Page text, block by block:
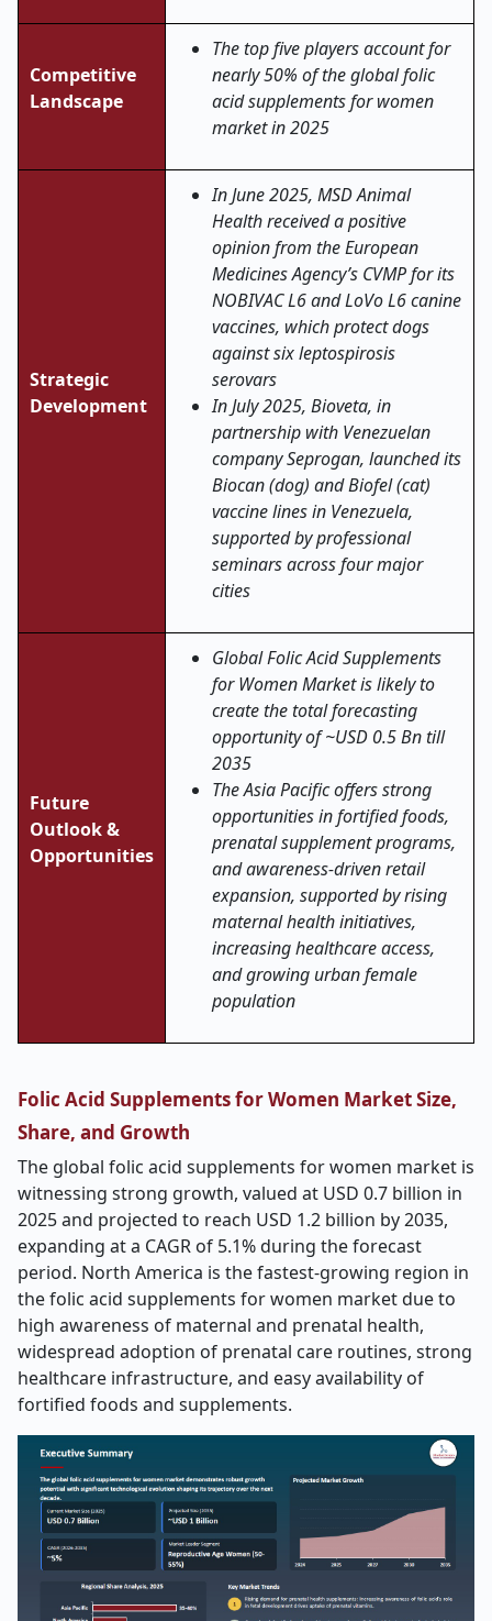
Competitive
Landscape
The top five players account for
nearly 50% of the global folic
acid supplements for women
market in 2025
Strategic
Development
In June 2025, MSD Animal
Health received a positive
opinion from the European
Medicines Agency’s CVMP for its
NOBIVAC L6 and LoVo L6 canine
vaccines, which protect dogs
against six leptospirosis
serovars
In July 2025, Bioveta, in
partnership with Venezuelan
company Seprogan, launched its
Biocan (dog) and Biofel (cat)
vaccine lines in Venezuela,
supported by professional
seminars across four major
cities
Future
Outlook &
Opportunities
Global Folic Acid Supplements
for Women Market is likely to
create the total forecasting
opportunity of ~USD 0.5 Bn till
2035
The Asia Pacific offers strong
opportunities in fortified foods,
prenatal supplement programs,
and awareness-driven retail
expansion, supported by rising
maternal health initiatives,
increasing healthcare access,
and growing urban female
population
Folic Acid Supplements for Women Market Size,
Share, and Growth
The global folic acid supplements for women market is
witnessing strong growth, valued at USD 0.7 billion in
2025 and projected to reach USD 1.2 billion by 2035,
expanding at a CAGR of 5.1% during the forecast
period. North America is the fastest-growing region in
the folic acid supplements for women market due to
high awareness of maternal and prenatal health,
widespread adoption of prenatal care routines, strong
healthcare infrastructure, and easy availability of
fortified foods and supplements.